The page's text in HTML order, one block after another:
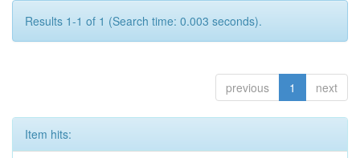
Results 1-1 of 1 (Search time: 0.003 seconds).
previous 1 next
Item hits: